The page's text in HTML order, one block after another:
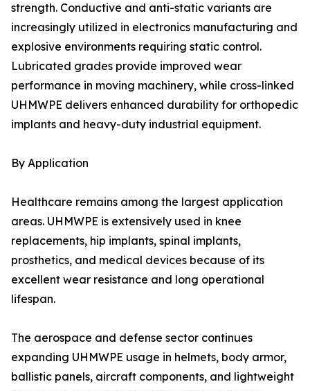
strength. Conductive and anti-static variants are
increasingly utilized in electronics manufacturing and
explosive environments requiring static control.
Lubricated grades provide improved wear
performance in moving machinery, while cross-linked
UHMWPE delivers enhanced durability for orthopedic
implants and heavy-duty industrial equipment.
By Application
Healthcare remains among the largest application
areas. UHMWPE is extensively used in knee
replacements, hip implants, spinal implants,
prosthetics, and medical devices because of its
excellent wear resistance and long operational
lifespan.
The aerospace and defense sector continues
expanding UHMWPE usage in helmets, body armor,
ballistic panels, aircraft components, and lightweight